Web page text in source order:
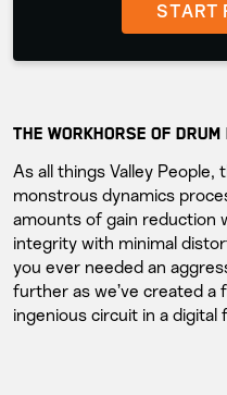
START
THE WORKHORSE OF
As all things Valley People,
monstrous dynamics
amounts of gain reduction
integrity with minimal
you ever needed an
further as we’ve created
ingenious circuit in a digital